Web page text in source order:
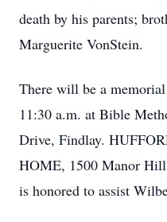
death by his parents;
Marguerite VonStein.
There will be a
11:30 a.m. at Bible
Drive, Findlay.
HOME, 1500 Manor
is honored to assist